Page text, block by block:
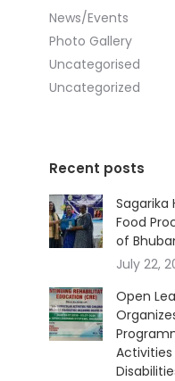
News/Events
Photo Gallery
Uncategorised
Uncategorized
Recent posts
Sagarika
Food
of
July 22,
Open